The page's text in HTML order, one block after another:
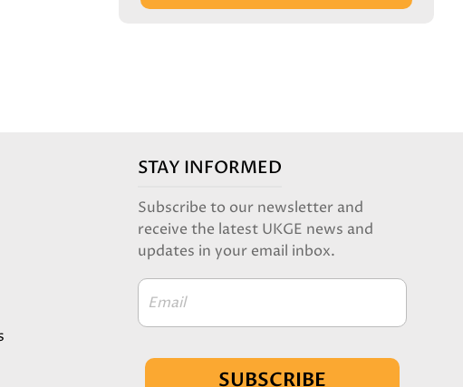
STAY INFORMED
Subscribe to our newsletter and
receive the latest UKGE news and
updates in your email inbox.
Email
SUBSCRIBE